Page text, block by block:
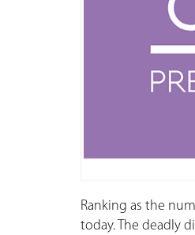
Ranking as the
today. The deadly